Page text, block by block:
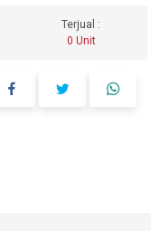
Terjual :
0 Unit